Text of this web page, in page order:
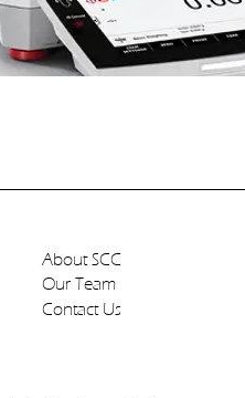
About SCC
Our Team
Contact Us